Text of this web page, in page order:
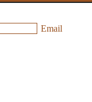
Email